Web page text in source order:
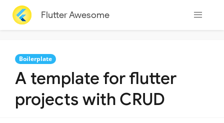
Flutter Awesome
Boilerplate
A template for flutter
projects with CRUD